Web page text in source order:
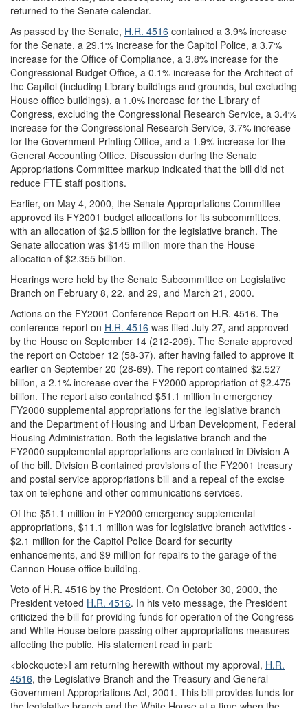
returned to the Senate calendar.
As passed by the Senate, H.R. 4516 contained a 3.9% increase
for the Senate, a 29.1% increase for the Capitol Police, a 3.7%
increase for the Office of Compliance, a 3.8% increase for the
Congressional Budget Office, a 0.1% increase for the Architect of
the Capitol (including Library buildings and grounds, but excluding
House office buildings), a 1.0% increase for the Library of
Congress, excluding the Congressional Research Service, a 3.4%
increase for the Congressional Research Service, 3.7% increase
for the Government Printing Office, and a 1.9% increase for the
General Accounting Office. Discussion during the Senate
Appropriations Committee markup indicated that the bill did not
reduce FTE staff positions.
Earlier, on May 4, 2000, the Senate Appropriations Committee
approved its FY2001 budget allocations for its subcommittees,
with an allocation of $2.5 billion for the legislative branch. The
Senate allocation was $145 million more than the House
allocation of $2.355 billion.
Hearings were held by the Senate Subcommittee on Legislative
Branch on February 8, 22, and 29, and March 21, 2000.
Actions on the FY2001 Conference Report on H.R. 4516. The
conference report on H.R. 4516 was filed July 27, and approved
by the House on September 14 (212-209). The Senate approved
the report on October 12 (58-37), after having failed to approve it
earlier on September 20 (28-69). The report contained $2.527
billion, a 2.1% increase over the FY2000 appropriation of $2.475
billion. The report also contained $51.1 million in emergency
FY2000 supplemental appropriations for the legislative branch
and the Department of Housing and Urban Development, Federal
Housing Administration. Both the legislative branch and the
FY2000 supplemental appropriations are contained in Division A
of the bill. Division B contained provisions of the FY2001 treasury
and postal service appropriations bill and a repeal of the excise
tax on telephone and other communications services.
Of the $51.1 million in FY2000 emergency supplemental
appropriations, $11.1 million was for legislative branch activities -
$2.1 million for the Capitol Police Board for security
enhancements, and $9 million for repairs to the garage of the
Cannon House office building.
Veto of H.R. 4516 by the President. On October 30, 2000, the
President vetoed H.R. 4516. In his veto message, the President
criticized the bill for providing funds for operation of the Congress
and White House before passing other appropriations measures
affecting the public. His statement read in part:
<blockquote>I am returning herewith without my approval, H.R.
4516, the Legislative Branch and the Treasury and General
Government Appropriations Act, 2001. This bill provides funds for